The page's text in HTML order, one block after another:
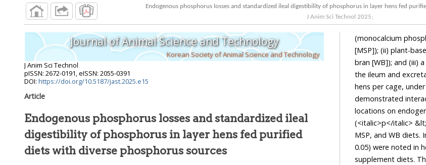
Endogenous phosphorus losses and standardized ileal digestibility of phosphorus in layer hens fed
J Anim Sci Technol 2025;
Journal of Animal Science and Technology
Korean Society of Animal Science and Technology
J Anim Sci Technol
pISSN: 2672-0191, eISSN: 2055-0391
DOI: https://doi.org/10.5187/jast.2025.e15
Article
Endogenous phosphorus losses and standardized ileal
digestibility of phosphorus in layer hens fed purified
diets with diverse phosphorus sources
(monocalcium
[MSP]); (ii) plant-
bran [WB]); and (iii)
the ileum and
hens per cage,
demonstrated
locations on
(<italic>p</italic>
MSP, and WB diets.
0.05) were noted in
supplement diets.